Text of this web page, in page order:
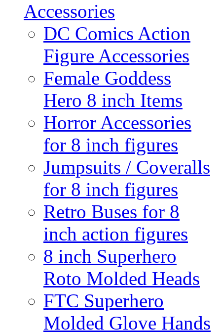
Accessories
DC Comics Action
Figure Accessories
Female Goddess
Hero 8 inch Items
Horror Accessories
for 8 inch figures
Jumpsuits / Coveralls
for 8 inch figures
Retro Buses for 8
inch action figures
8 inch Superhero
Roto Molded Heads
FTC Superhero
Molded Glove Hands